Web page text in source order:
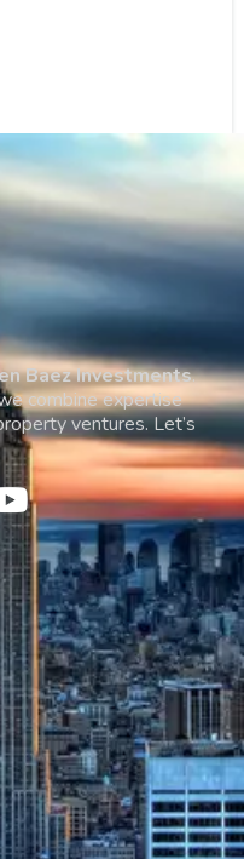
Baez Investments.
combine expertise
ventures. Let’s